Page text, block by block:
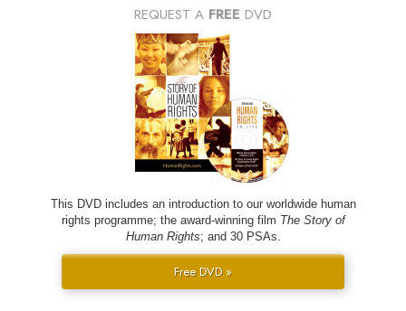
REQUEST A FREE DVD
This DVD includes an introduction to our worldwide human
rights programme; the award-winning film The Story of
Human Rights; and 30 PSAs.
Free DVD »